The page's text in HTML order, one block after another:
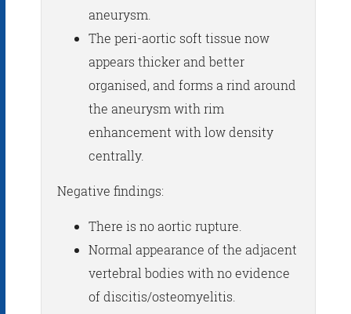
aneurysm.
The peri-aortic soft tissue now
appears thicker and better
organised, and forms a rind around
the aneurysm with rim
enhancement with low density
centrally.
Negative findings:
There is no aortic rupture.
Normal appearance of the adjacent
vertebral bodies with no evidence
of discitis/osteomyelitis.